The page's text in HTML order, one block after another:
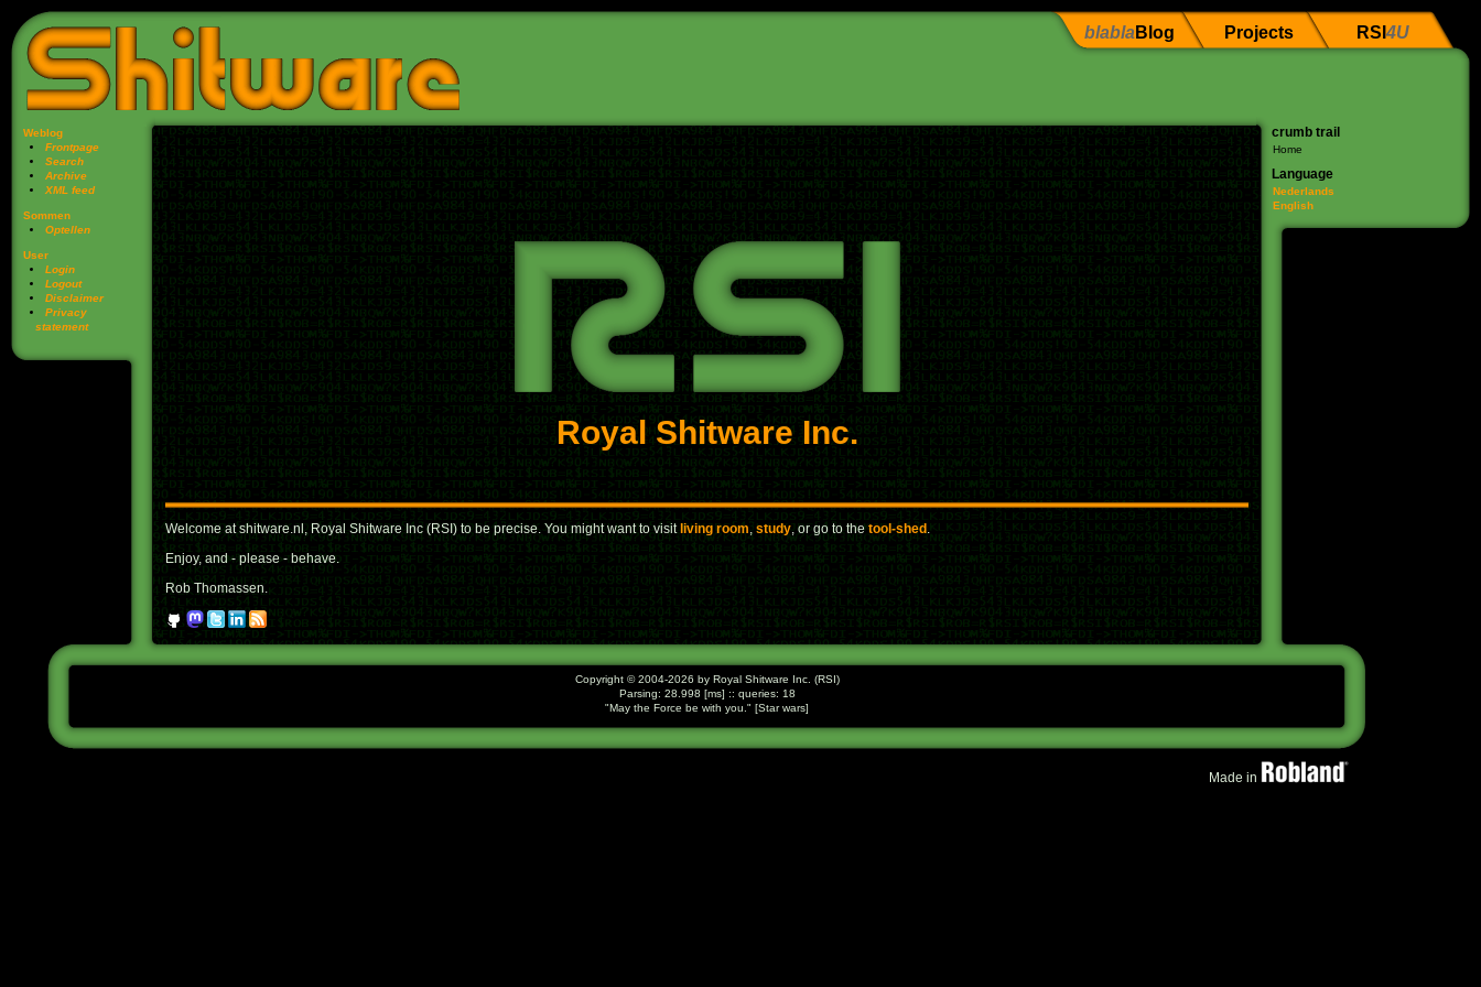
blabla Blog Projects RSI 4U
Copyright © 2004-2026 by Royal Shitware Inc. (RSI)
Parsing: 28.998 [ms] :: queries: 18
May the Force be with you.
[Star wars]
Weblog
Frontpage
Search
Archive
XML feed
Sommen
Optellen
User
Login
Logout
Disclaimer
Privacy
statement
Royal Shitware Inc.
Welcome at shitware.nl, Royal Shitware Inc (RSI) to be precise. You might want to visit living room,study, or go to thetool-shed .
Enjoy, and - please - behave.
Rob Thomassen.
crumb trail
Home
Language
Nederlands
English
Made in